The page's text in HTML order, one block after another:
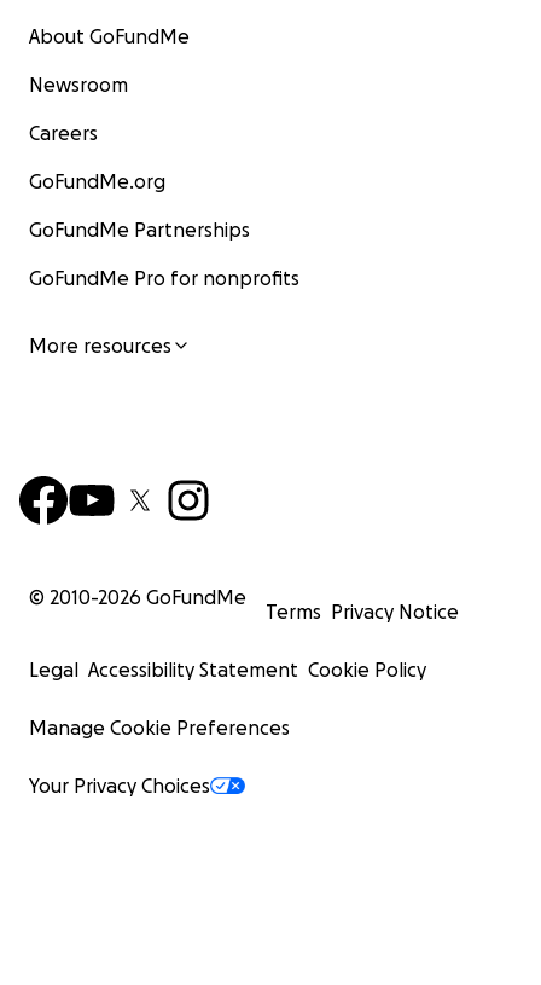
About GoFundMe
Newsroom
Careers
GoFundMe.org
GoFundMe Partnerships
GoFundMe Pro for nonprofits
More resources
© 2010-2026 GoFundMe
Terms Privacy Notice
Legal Accessibility Statement Cookie Policy
Manage Cookie Preferences
Your Privacy Choices